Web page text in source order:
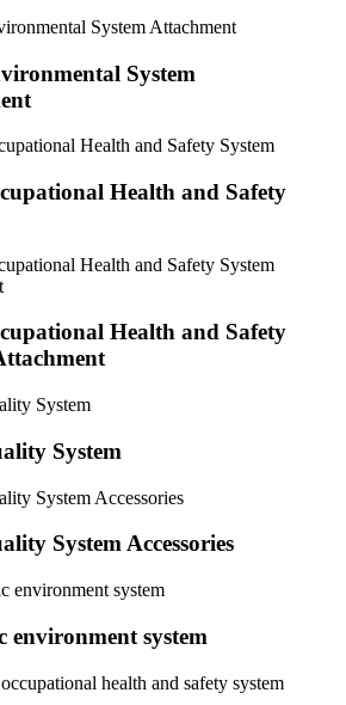
System
Health and Safety
Health and Safety
System
System Accessories
environment system